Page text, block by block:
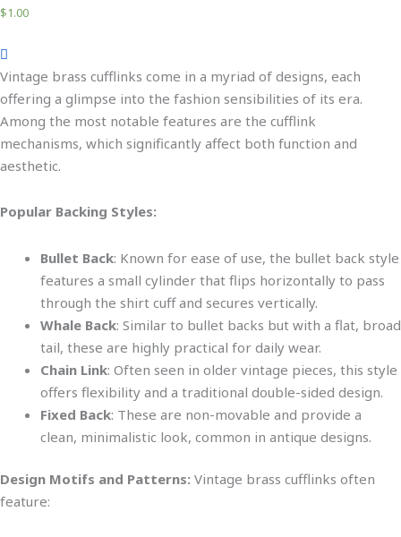
$1.00
Vintage brass cufflinks come in a myriad of designs, each
offering a glimpse into the fashion sensibilities of its era.
Among the most notable features are the cufflink
mechanisms, which significantly affect both function and
aesthetic.
Popular Backing Styles:
Bullet Back: Known for ease of use, the bullet back style
features a small cylinder that flips horizontally to pass
through the shirt cuff and secures vertically.
Whale Back: Similar to bullet backs but with a flat, broad
tail, these are highly practical for daily wear.
Chain Link: Often seen in older vintage pieces, this style
offers flexibility and a traditional double-sided design.
Fixed Back: These are non-movable and provide a
clean, minimalistic look, common in antique designs.
Design Motifs and Patterns: Vintage brass cufflinks often
feature: